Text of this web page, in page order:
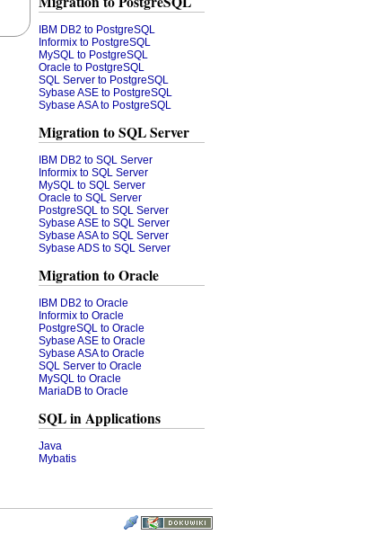
IBM DB2 to PostgreSQL
Informix to PostgreSQL
MySQL to PostgreSQL
Oracle to PostgreSQL
SQL Server to PostgreSQL
Sybase ASE to PostgreSQL
Sybase ASA to PostgreSQL
Migration to SQL Server
IBM DB2 to SQL Server
Informix to SQL Server
MySQL to SQL Server
Oracle to SQL Server
PostgreSQL to SQL Server
Sybase ASE to SQL Server
Sybase ASA to SQL Server
Sybase ADS to SQL Server
Migration to Oracle
IBM DB2 to Oracle
Informix to Oracle
PostgreSQL to Oracle
Sybase ASE to Oracle
Sybase ASA to Oracle
SQL Server to Oracle
MySQL to Oracle
MariaDB to Oracle
SQL in Applications
Java
Mybatis